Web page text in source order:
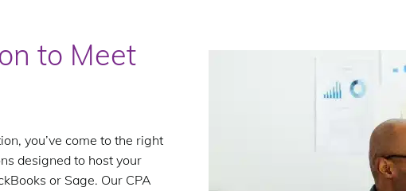
to Meet
you’ve come to the right
designed to host your
or Sage. Our CPA